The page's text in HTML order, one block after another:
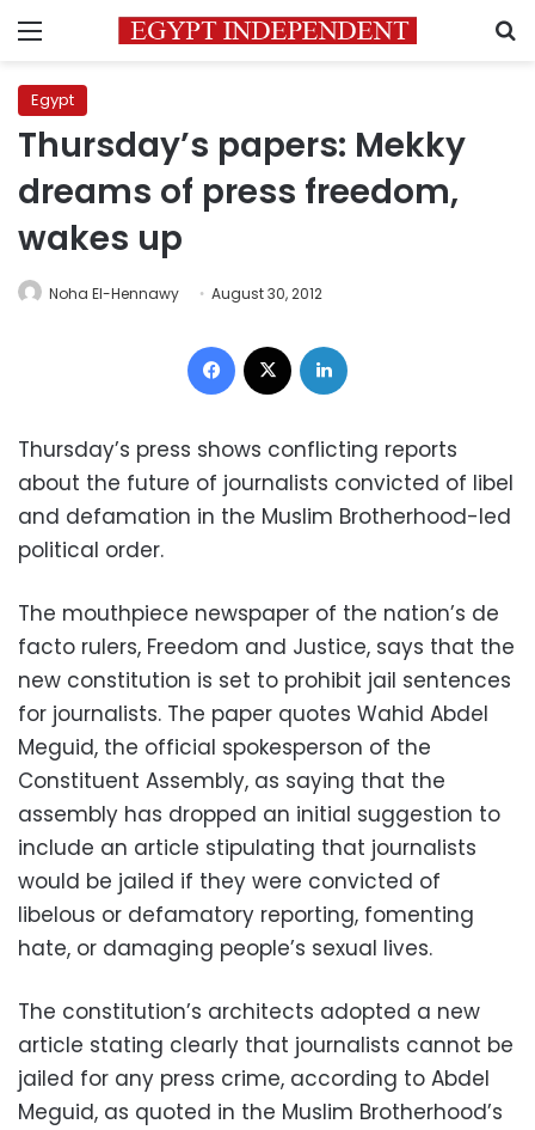
Menu
Egypt
Thursday’s papers: Mekky
dreams of press freedom,
wakes up
Noha El-Hennawy August 30, 2012
Facebook
Thursday’s press shows conflicting reports
about the future of journalists convicted of libel
and defamation in the Muslim Brotherhood-led
political order.
The mouthpiece newspaper of the nation’s de
facto rulers, Freedom and Justice, says that the
new constitution is set to prohibit jail sentences
for journalists. The paper quotes Wahid Abdel
Meguid, the official spokesperson of the
Constituent Assembly, as saying that the
assembly has dropped an initial suggestion to
include an article stipulating that journalists
would be jailed if they were convicted of
libelous or defamatory reporting, fomenting
hate, or damaging people’s sexual lives.
The constitution’s architects adopted a new
article stating clearly that journalists cannot be
jailed for any press crime, according to Abdel
Meguid, as quoted in the Muslim Brotherhood’s